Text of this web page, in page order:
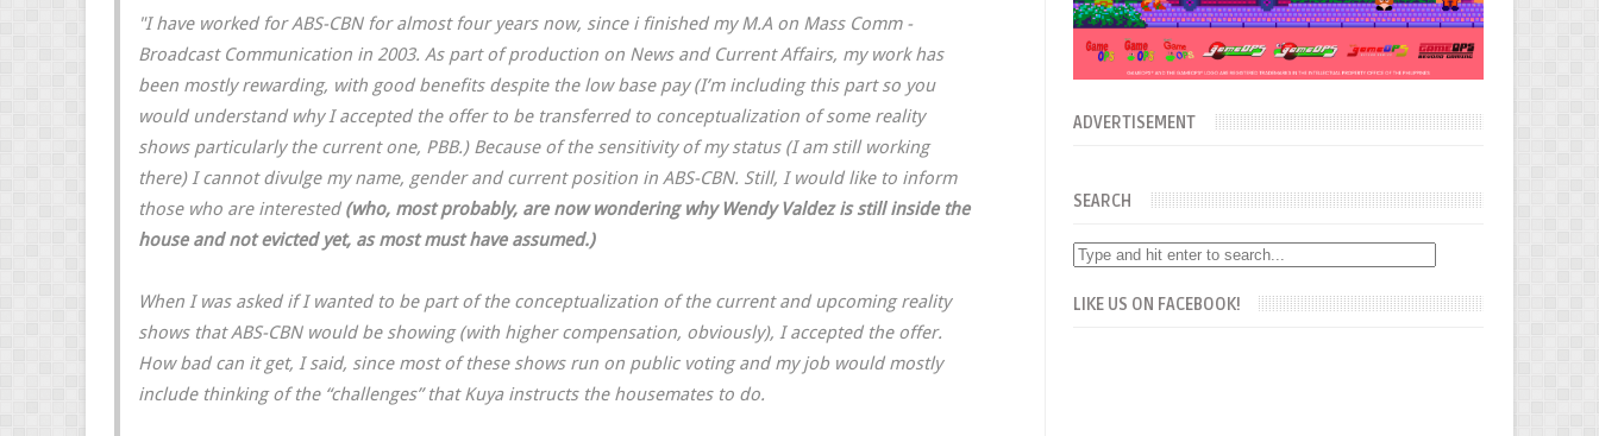
"I have worked for ABS-CBN for almost four years now, since i finished my M.A on Mass Comm -
Broadcast Communication in 2003. As part of production on News and Current Affairs, my work has
been mostly rewarding, with good benefits despite the low base pay (I’m including this part so you
would understand why I accepted the offer to be transferred to conceptualization of some reality
shows particularly the current one, PBB.) Because of the sensitivity of my status (I am still working
there) I cannot divulge my name, gender and current position in ABS-CBN. Still, I would like to inform
those who are interested (who, most probably, are now wondering why Wendy Valdez is still inside the
house and not evicted yet, as most must have assumed.)
When I was asked if I wanted to be part of the conceptualization of the current and upcoming reality
shows that ABS-CBN would be showing (with higher compensation, obviously), I accepted the offer.
How bad can it get, I said, since most of these shows run on public voting and my job would mostly
include thinking of the “challenges” that Kuya instructs the housemates to do.
ADVERTISEMENT
SEARCH
LIKE US ON FACEBOOK!